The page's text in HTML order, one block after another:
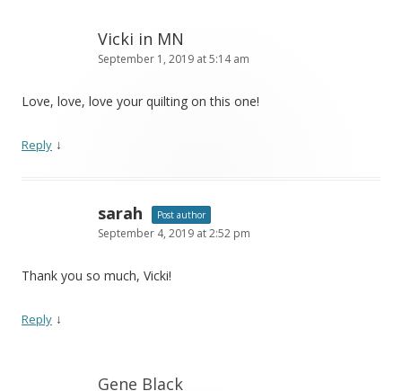
Vicki in MN
September 1, 2019 at 5:14 am
Love, love, love your quilting on this one!
Reply ↓
sarah Post author
September 4, 2019 at 2:52 pm
Thank you so much, Vicki!
Reply ↓
Gene Black